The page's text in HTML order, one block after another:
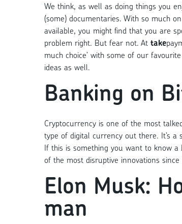
We think, as well as doing things you
(some) documentaries. With so much
available, you might find that you are
problem right. But fear not. At take
much choice’ with some of our
ideas as well.
Banking on
Cryptocurrency is one of the most
type of digital currency out there. It’s
If this is something you want to know
of the most disruptive innovations
Elon Musk:
man